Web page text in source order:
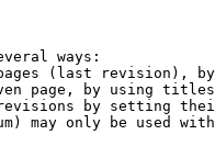
ways:
(last revision),
page, by using
by setting
may only be used